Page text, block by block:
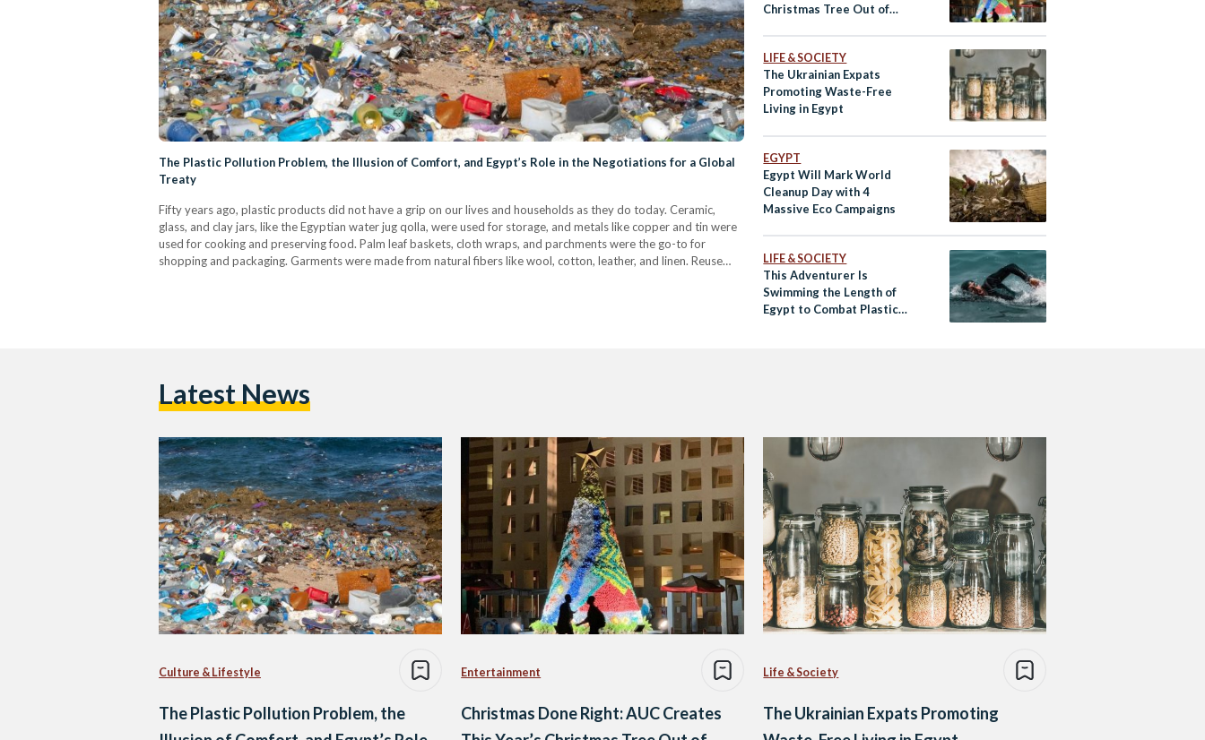
The Plastic Pollution Problem, the Illusion of Comfort, and Egypt’s Role in the Negotiations for a Global
Treaty
Fifty years ago, plastic products did not have a grip on our lives and households as they do today. Ceramic,
glass, and clay jars, like the Egyptian water jug qolla, were used for storage, and metals like copper and tin were
used for cooking and preserving food. Palm leaf baskets, cloth wraps, and parchments were the go-to for
shopping and packaging. Garments were made from natural fibers like wool, cotton, leather, and linen. Reuse
Christmas Tree Out of
LIFE & SOCIETY
The Ukrainian Expats
Promoting Waste-Free
Living in Egypt
EGYPT
Egypt Will Mark World
Cleanup Day with 4
Massive Eco Campaigns
LIFE & SOCIETY
This Adventurer Is
Swimming the Length of
Egypt to Combat Plastic
Latest News
Culture & Lifestyle
The Plastic Pollution Problem, the
Entertainment
Christmas Done Right: AUC Creates
Life & Society
The Ukrainian Expats Promoting